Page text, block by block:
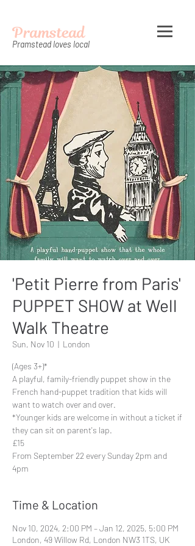
Pramstead
Pramstead loves local
'Petit Pierre from Paris'
PUPPET SHOW at Well
Walk Theatre
Sun, Nov 10
  |
London
(Ages 3+)*
A playful, family-friendly puppet show in the
French hand-puppet tradition that kids will
want to watch over and over.
*Younger kids are welcome in without a ticket if
they can sit on parent's lap.
£15
From September 22 every Sunday 2pm and
4pm
Time & Location
Nov 10, 2024, 2:00 PM – Jan 12, 2025, 5:00 PM
London, 49 Willow Rd, London NW3 1TS, UK